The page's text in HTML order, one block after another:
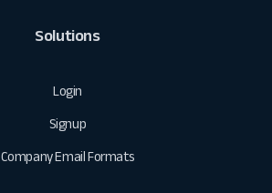
Solutions
Login
Signup
Company Email Formats